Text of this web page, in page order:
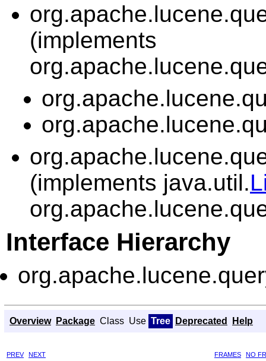
(implements
(implements java.util.
Interface Hierarchy
Overview Package Class Use Tree Deprecated Help
PREV NEXT FRAMES
NO